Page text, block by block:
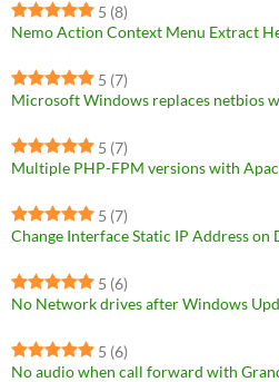
5 (8)
Nemo Action Context Menu Extract
5 (7)
Microsoft Windows replaces netbios
5 (7)
Multiple PHP-FPM versions with
5 (7)
Change Interface Static IP Address on
5 (6)
No Network drives after Windows
5 (6)
No audio when call forward with